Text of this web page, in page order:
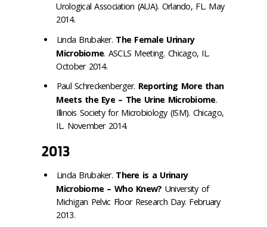
Urological Association (AUA). Orlando, FL. May
2014.
Linda Brubaker. The Female Urinary
Microbiome. ASCLS Meeting. Chicago, IL.
October 2014.
Paul Schreckenberger. Reporting More than
Meets the Eye – The Urine Microbiome.
Illinois Society for Microbiology (ISM). Chicago,
IL. November 2014.
2013
Linda Brubaker. There is a Urinary
Microbiome – Who Knew? University of
Michigan Pelvic Floor Research Day. February
2013.